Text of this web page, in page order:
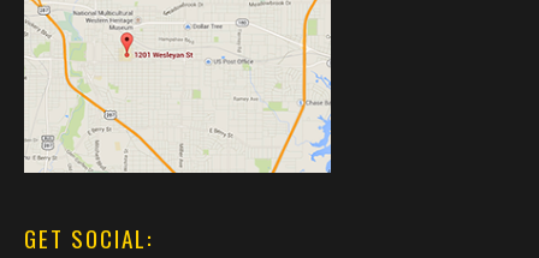
GET SOCIAL: